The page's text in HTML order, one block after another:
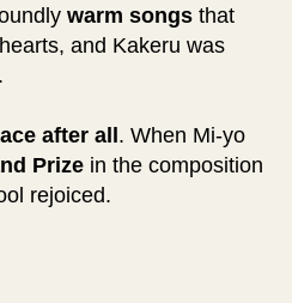
warm songs that
and Kakeru was
after all . When Mi-yo
Prize in the composition
rejoiced.